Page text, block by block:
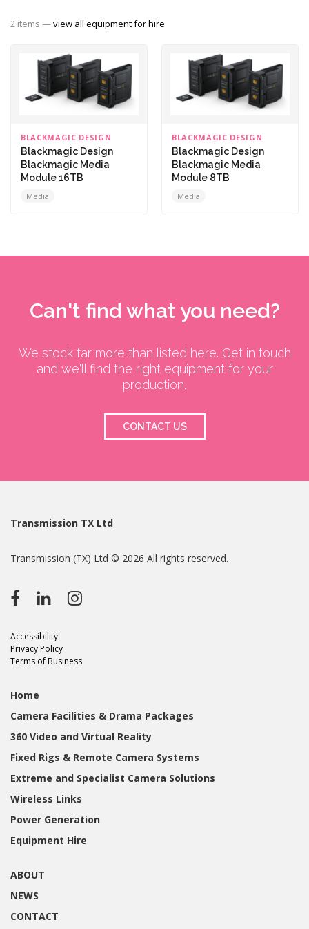
2 items —view all equipment for hire
BLACKMAGIC DESIGN
Blackmagic Design
Blackmagic Media
Module 16TB
Media
BLACKMAGIC DESIGN
Blackmagic Design
Blackmagic Media
Module 8TB
Media
Can't find what you need?
We stock far more than listed here. Get in touch
and we'll find the right equipment for your
production.
CONTACT US
Transmission TX Ltd
Transmission (TX) Ltd © 2026 All rights reserved.
Accessibility
Privacy Policy
Terms of Business
Home
Camera Facilities & Drama Packages
360 Video and Virtual Reality
Fixed Rigs & Remote Camera Systems
Extreme and Specialist Camera Solutions
Wireless Links
Power Generation
Equipment Hire
ABOUT
NEWS
CONTACT